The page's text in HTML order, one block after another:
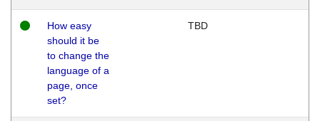
How easy
should it be
to change the
language of a
page, once
set?
TBD